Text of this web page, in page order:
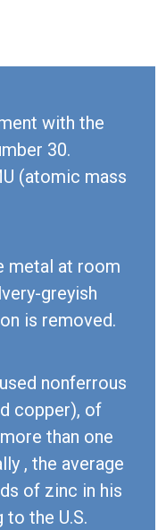
with the
30.
(atomic mass
metal at room
greyish
is removed.
nonferrous
copper), of
than one
, the average
of zinc in his
the U.S.